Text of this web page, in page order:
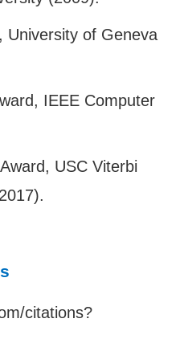
University of Geneva
IEEE Computer
USC Viterbi
citations?